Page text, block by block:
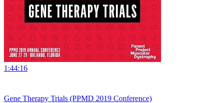
1:44:16
Gene Therapy Trials (PPMD 2019 Conference)